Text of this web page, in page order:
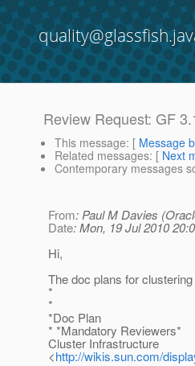
Review Request: GF
This message: [ Message
Related messages: [ Next
Contemporary messages
From: Paul M Davies
Date: Mon, 19 Jul 2010
Hi,
The doc plans for
*
*
*Doc Plan
* *Mandatory Reviewers*
Cluster Infrastructure
<http://wikis.sun.com/